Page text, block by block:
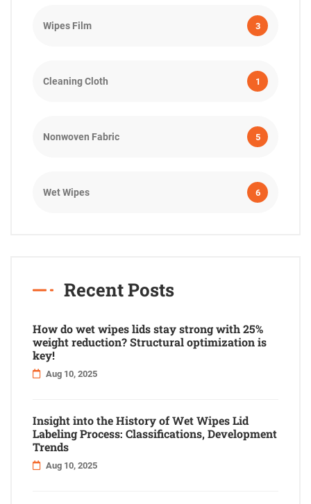
Wipes Film 3
Cleaning Cloth 1
Nonwoven Fabric 5
Wet Wipes 6
Recent Posts
How do wet wipes lids stay strong with 25%
weight reduction? Structural optimization is
key!
Aug 10, 2025
Insight into the History of Wet Wipes Lid
Labeling Process: Classifications, Development
Trends
Aug 10, 2025